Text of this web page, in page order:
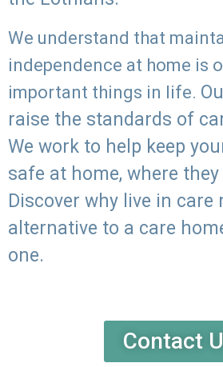
We understand that
independence at home is
important things in life.
raise the standards of
We work to help keep
safe at home, where they
Discover why live in care
alternative to a care
one.
Contact